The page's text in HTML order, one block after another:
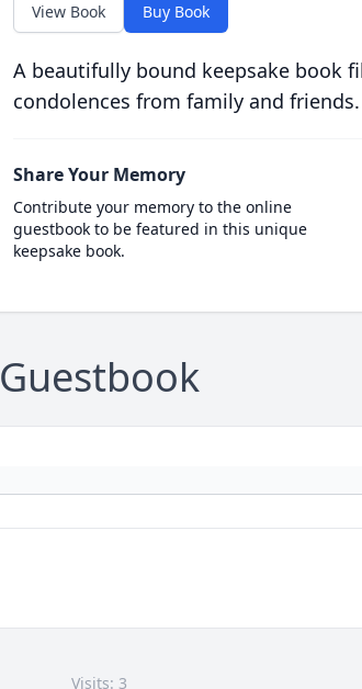
View Book Buy Book
A beautifully bound keepsake book
condolences from family and friends.
Share Your Memory
Contribute your memory to the online
guestbook to be featured in this unique
keepsake book.
Guestbook
Visits: 3